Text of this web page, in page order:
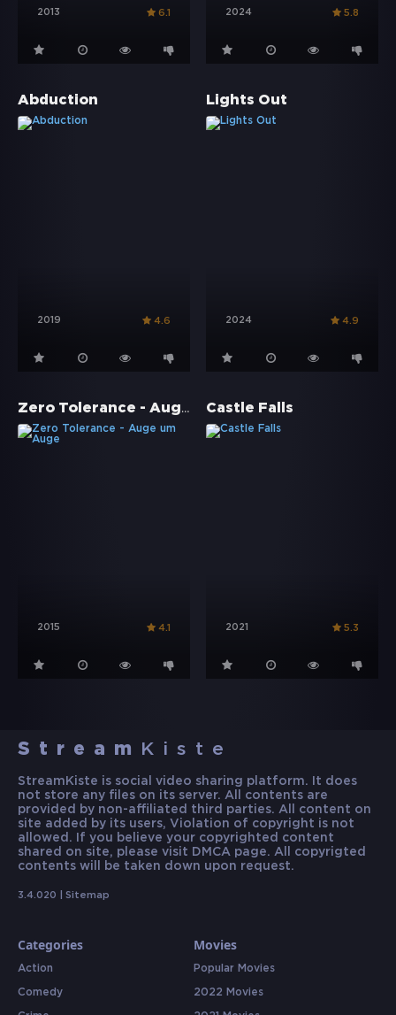
2013 6.1 2024 5.8
Abduction
2019 4.6
Lights Out
2024 4.9
Zero Tolerance - Auge um Auge
2015 4.1
Castle Falls
2021 5.3
Stream Kiste
StreamKiste is social video sharing platform. It does
not store any files on its server. All contents are
provided by non-affiliated third parties. All content on
site added by its users, Violation of copyright is not
allowed. If you believe your copyrighted content
shared on site, please visit DMCA page. All copyrigted
contents will be taken down upon request.
3.4.020 | Sitemap
Categories
Action
Comedy
Movies
Popular Movies
2022 Movies